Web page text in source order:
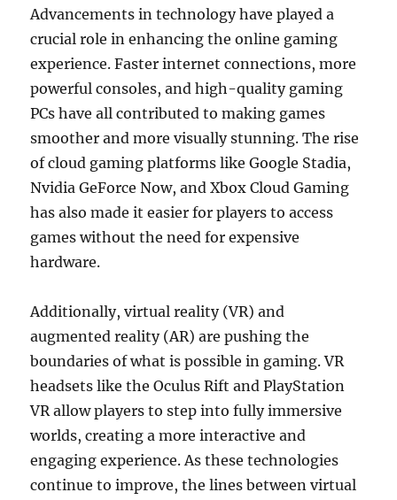
Advancements in technology have played a
crucial role in enhancing the online gaming
experience. Faster internet connections, more
powerful consoles, and high-quality gaming
PCs have all contributed to making games
smoother and more visually stunning. The rise
of cloud gaming platforms like Google Stadia,
Nvidia GeForce Now, and Xbox Cloud Gaming
has also made it easier for players to access
games without the need for expensive
hardware.
Additionally, virtual reality (VR) and
augmented reality (AR) are pushing the
boundaries of what is possible in gaming. VR
headsets like the Oculus Rift and PlayStation
VR allow players to step into fully immersive
worlds, creating a more interactive and
engaging experience. As these technologies
continue to improve, the lines between virtual